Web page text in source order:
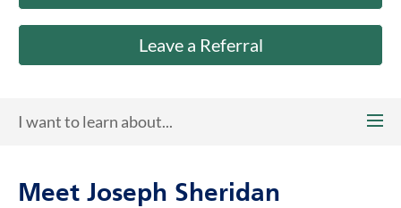
Leave a Referral
I want to learn about...
Meet Joseph Sheridan